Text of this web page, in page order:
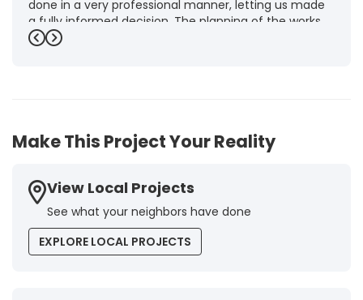
done in a very professional manner, letting us made
a fully informed decision. The planning of the works,
punctuality and execution, as well as the final quality
Brigitte I.
Previous
Next
Make This Project Your Reality
View Local Projects
See what your neighbors have done
EXPLORE LOCAL PROJECTS